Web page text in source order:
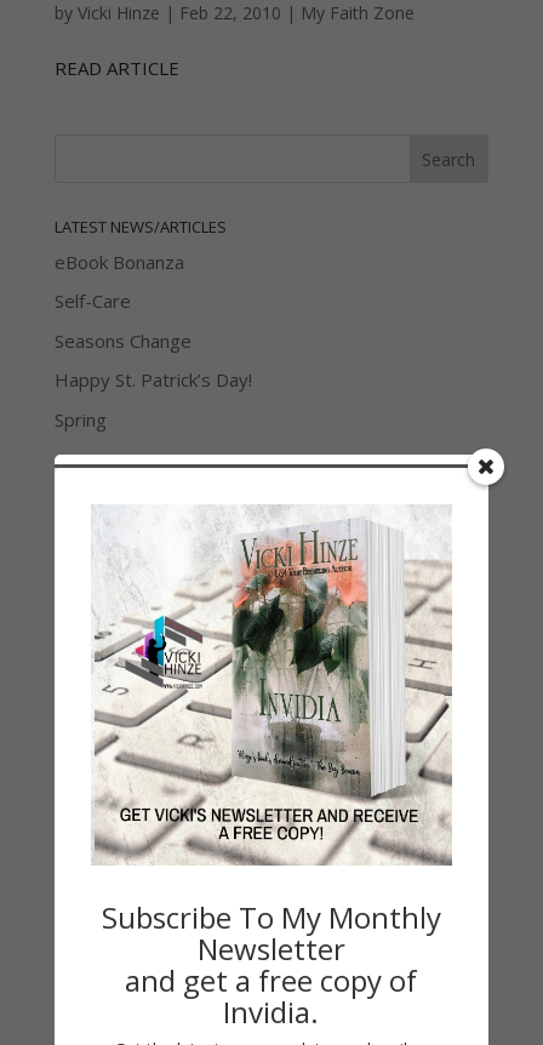
by Vicki Hinze | Feb 22, 2010 | My Faith Zone
READ ARTICLE
LATEST NEWS/ARTICLES
eBook Bonanza
Self-Care
Seasons Change
Happy St. Patrick’s Day!
Spring
Categories
2021 Today's Wishes
Book Alert
Default
Guest Blog
My Faith Zone
My Kitchen Table
Contest
Life 101
On Writing
Subscribe To My Monthly
Newsletter
and get a free copy of
Invidia.